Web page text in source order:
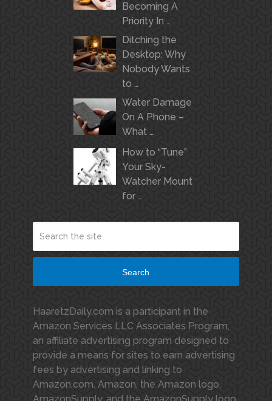
Becoming A
Priority In …
Ditching the
Desktop: Why
Nobody Wants
to …
Water Damage
On A Phone –
What …
How to “Tune”
Your Sky-
Watcher Mount
for …
Search
HaaretzDaily.com is a participant in the
Amazon Services LLC Associates Program,
an affiliate advertising program designed to
provide a means for sites to earn advertising
fees by advertising and linking to
Amazon.com. Amazon, the Amazon logo,